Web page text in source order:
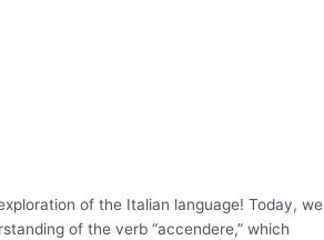
of the Italian language! Today, we
of the verb “accendere,” which